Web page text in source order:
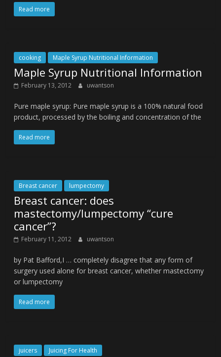
Read more
cooking Maple Syrup Nutritional Information
Maple Syrup Nutritional Information
February 13, 2012 uwantson
Pure maple syrup: Pure maple syrup is a 100% natural food
product, processed by the boiling and concentration of the
Read more
Breast cancer lumpectomy
Breast cancer: does
mastectomy/lumpectomy “cure
cancer”?
February 11, 2012 uwantson
by Pat Bafford,I … completely disagree that any form of
surgery used alone for breast cancer, whether mastectomy
or lumpectomy
Read more
juicers Juicing For Health